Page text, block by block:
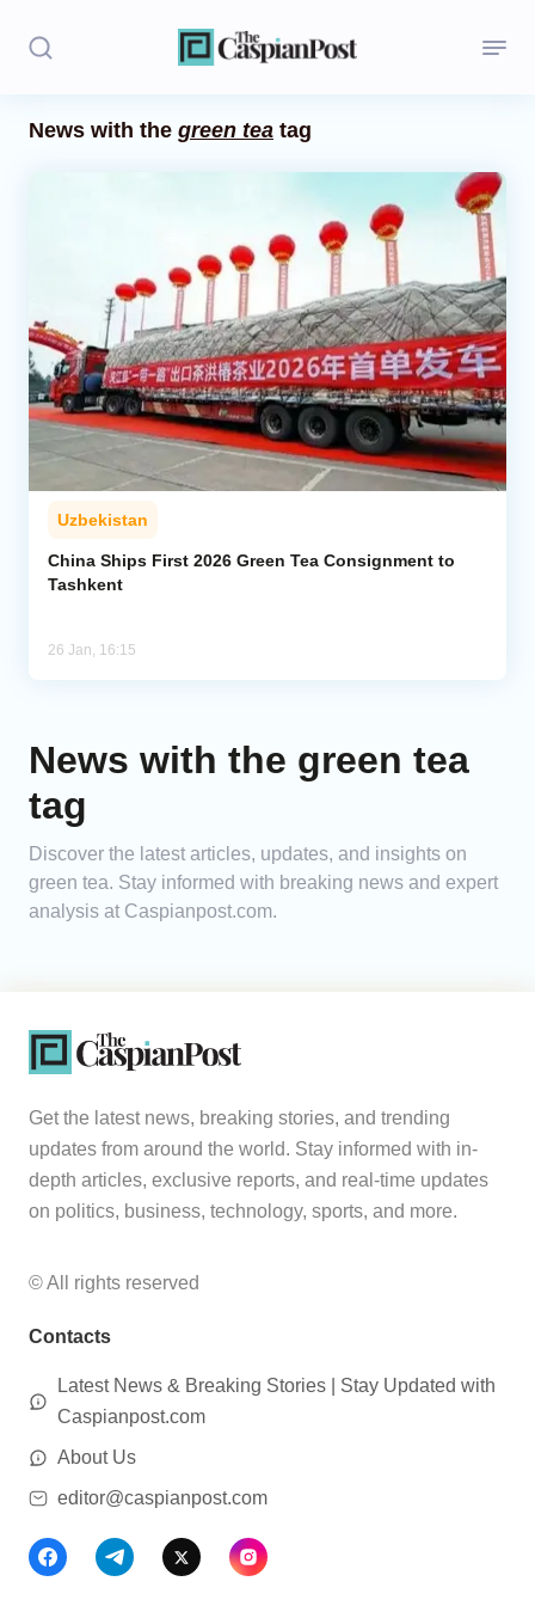
Iran
Central Asia
Economics
Caucasus
Analytics
News with the green tea tag
Uzbekistan
China Ships First 2026 Green Tea Consignment to
Tashkent
26 Jan, 16:15
News with the green tea
tag
Discover the latest articles, updates, and insights on
green tea. Stay informed with breaking news and expert
analysis at Caspianpost.com.
Get the latest news, breaking stories, and trending
updates from around the world. Stay informed with in-
depth articles, exclusive reports, and real-time updates
on politics, business, technology, sports, and more.
© All rights reserved
Contacts
Latest News & Breaking Stories | Stay Updated with
Caspianpost.com
About Us
editor@caspianpost.com